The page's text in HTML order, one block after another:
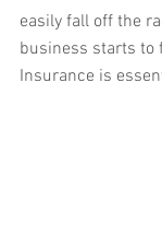
easily fall off the
business starts to
Insurance is